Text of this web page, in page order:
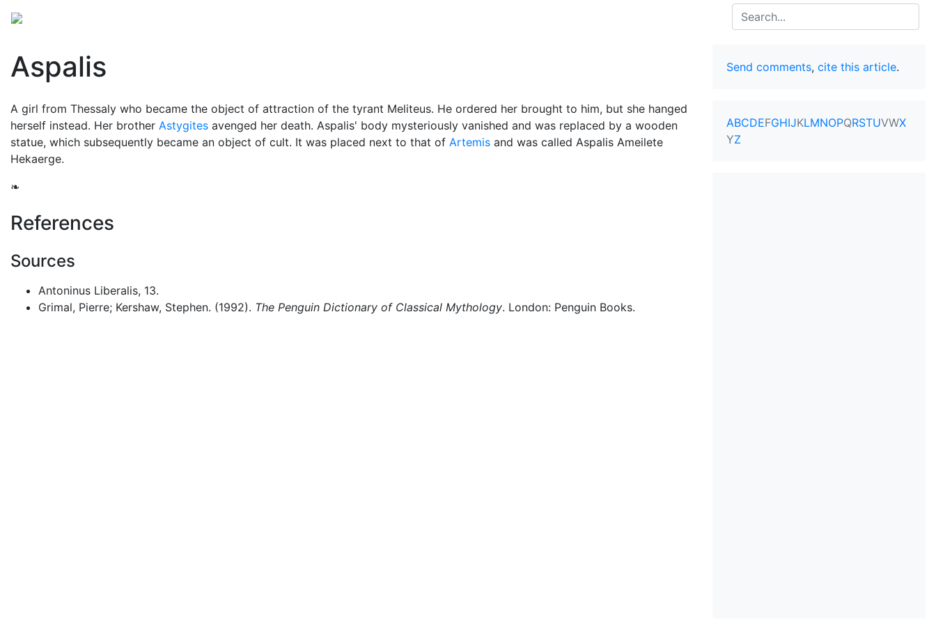
Search
Aspalis
A girl from Thessaly who became the object of attraction of the tyrant Meliteus. He ordered her brought to him, but she hanged
herself instead. Her brother Astygites avenged her death. Aspalis' body mysteriously vanished and was replaced by a wooden
statue, which subsequently became an object of cult. It was placed next to that of Artemis and was called Aspalis Ameilete
Hekaerge.
❧
References
Sources
Antoninus Liberalis, 13.
Grimal, Pierre; Kershaw, Stephen. (1992). The Penguin Dictionary of Classical Mythology. London: Penguin Books.
Send comments, cite this article.
ABCDEFGHIJKLMNOPQRSTUVWX
YZ